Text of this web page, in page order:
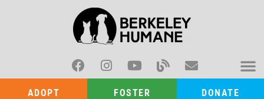
ADOPT FOSTER DONATE